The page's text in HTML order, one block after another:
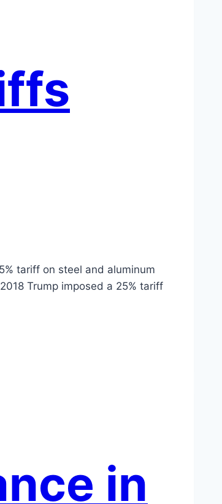
tariff on steel and aluminum
Trump imposed a 25% tariff
in